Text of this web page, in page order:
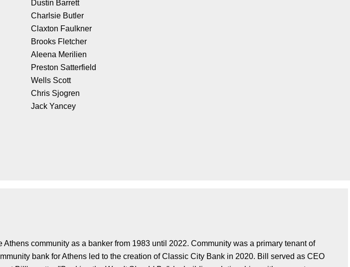
Dustin Barrett
Charlsie Butler
Claxton Faulkner
Brooks Fletcher
Aleena Merilien
Preston Satterfield
Wells Scott
Chris Sjogren
Jack Yancey
community as a banker from 1983 until 2022. Community was a primary tenant of
bank for Athens led to the creation of Classic City Bank in 2020. Bill served as CEO